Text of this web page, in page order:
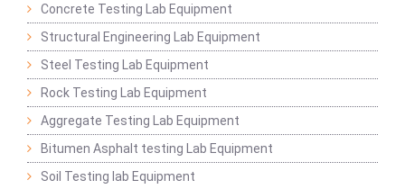
Concrete Testing Lab Equipment
Structural Engineering Lab Equipment
Steel Testing Lab Equipment
Rock Testing Lab Equipment
Aggregate Testing Lab Equipment
Bitumen Asphalt testing Lab Equipment
Soil Testing lab Equipment